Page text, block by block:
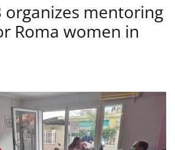
organizes mentoring
Roma women in